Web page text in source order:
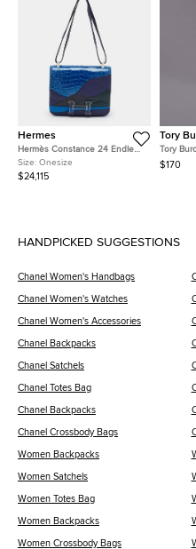
Hermes
Hermès Constance 24 Endless
Road Palladium Finish Bleu
Zellige/Vert Anglais Alligator
and Swift Leather Shoulder Bag
Size: Onesize
$24,115
Tory
Tory
Patent
$170
HANDPICKED SUGGESTIONS
Chanel Women's Handbags
Chanel Women's Watches
Chanel Women's Accessories
Chanel Backpacks
Chanel Satchels
Chanel Totes Bag
Chanel Backpacks
Chanel Crossbody Bags
Women Backpacks
Women Satchels
Women Totes Bag
Women Backpacks
Women Crossbody Bags